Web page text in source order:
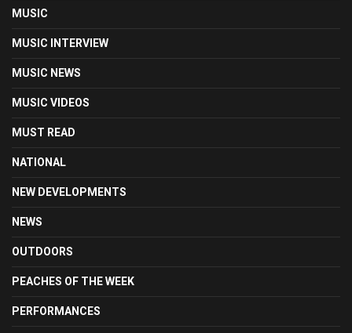
MUSIC
MUSIC INTERVIEW
MUSIC NEWS
MUSIC VIDEOS
MUST READ
NATIONAL
NEW DEVELOPMENTS
NEWS
OUTDOORS
PEACHES OF THE WEEK
PERFORMANCES